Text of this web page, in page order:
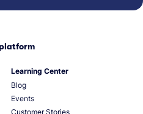
Learning Center
Blog
Events
Customer Stories